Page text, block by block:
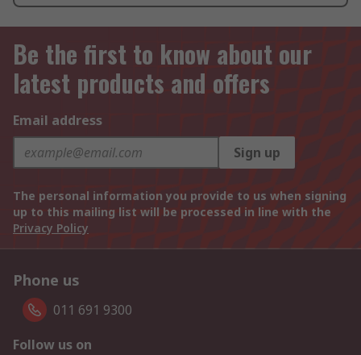
Be the first to know about our
latest products and offers
Email address
Sign up
The personal information you provide to us when signing
up to this mailing list will be processed in line with the
Privacy Policy
Phone us
011 691 9300
Follow us on